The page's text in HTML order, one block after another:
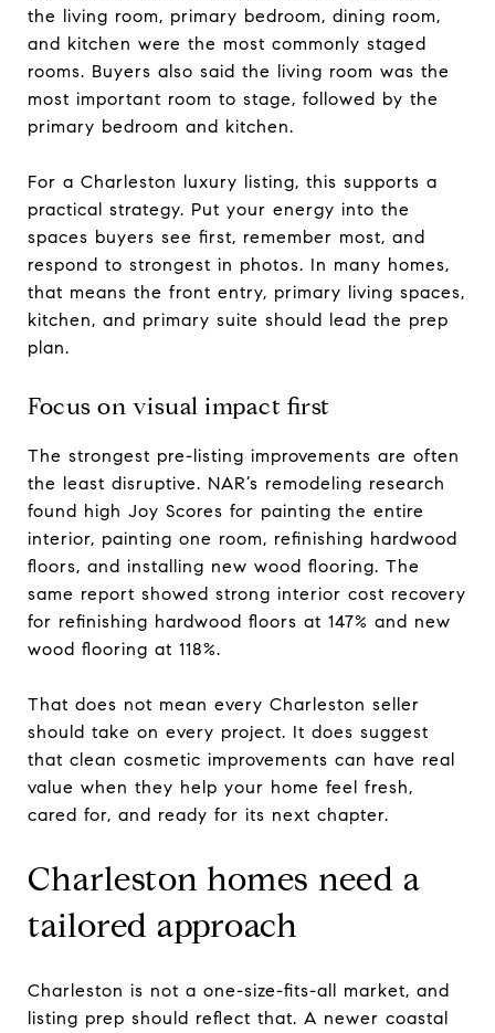
the living room, primary bedroom, dining room,
and kitchen were the most commonly staged
rooms. Buyers also said the living room was the
most important room to stage, followed by the
primary bedroom and kitchen.
For a Charleston luxury listing, this supports a
practical strategy. Put your energy into the
spaces buyers see first, remember most, and
respond to strongest in photos. In many homes,
that means the front entry, primary living spaces,
kitchen, and primary suite should lead the prep
plan.
Focus on visual impact first
The strongest pre-listing improvements are often
the least disruptive. NAR’s remodeling research
found high Joy Scores for painting the entire
interior, painting one room, refinishing hardwood
floors, and installing new wood flooring. The
same report showed strong interior cost recovery
for refinishing hardwood floors at 147% and new
wood flooring at 118%.
That does not mean every Charleston seller
should take on every project. It does suggest
that clean cosmetic improvements can have real
value when they help your home feel fresh,
cared for, and ready for its next chapter.
Charleston homes need a
tailored approach
Charleston is not a one-size-fits-all market, and
listing prep should reflect that. A newer coastal